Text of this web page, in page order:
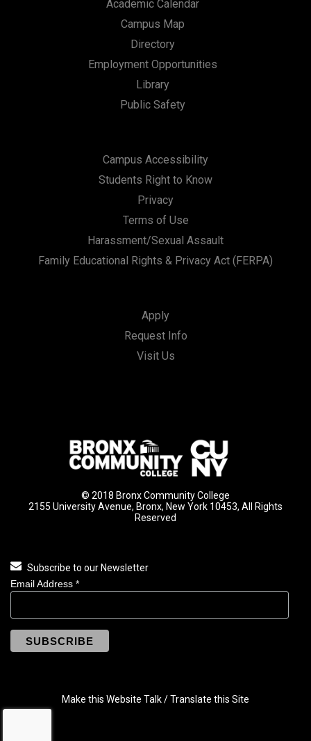
Academic Calendar
Campus Map
Directory
Employment Opportunities
Library
Public Safety
Campus Accessibility
Students Right to Know
Privacy
Terms of Use
Harassment/Sexual Assault
Family Educational Rights & Privacy Act (FERPA)
Apply
Request Info
Visit Us
© 2018 Bronx Community College
2155 University Avenue, Bronx, New York 10453, All Rights
Reserved
Subscribe to our Newsletter
Email Address *
Make this Website Talk / Translate this Site